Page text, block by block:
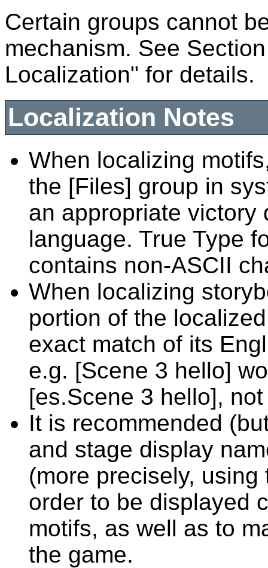
Certain groups cannot
mechanism. See
Localization" for details.
Localization Notes
When localizing
the [Files] group in
an appropriate victory
language. True Type
contains non-ASCII
When localizing
portion of the
exact match of its
e.g. [Scene 3 hello]
[es.Scene 3 hello],
It is recommended
and stage display
(more precisely,
order to be displayed
motifs, as well as to
the game.